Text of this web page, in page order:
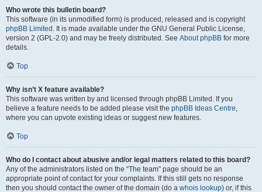
Who wrote this bulletin board?
This software (in its unmodified form) is produced, released and is copyright
phpBB Limited . It is made available under the GNU General Public License,
version 2 (GPL-2.0) and may be freely distributed. See About phpBB for more
details.
Top
Why isn’t X feature available?
This software was written by and licensed through phpBB Limited. If you
believe a feature needs to be added please visit the phpBB Ideas Centre,
where you can upvote existing ideas or suggest new features.
Top
Who do I contact about abusive and/or legal matters related to this board?
Any of the administrators listed on the “The team” page should be an
appropriate point of contact for your complaints. If this still gets no response
then you should contact the owner of the domain (do a whois lookup) or, if this